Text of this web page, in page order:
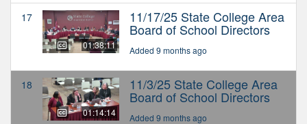
17
01:38:11
11/17/25 State College Area
Board of School Directors
Added 9 months ago
18
01:14:14
11/3/25 State College Area
Board of School Directors
Added 9 months ago